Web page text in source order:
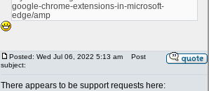
google-chrome-extensions-in-microsoft-
edge/amp
Posted: Wed Jul 06, 2022 5:13 am
Post
subject:
There appears to be support requests here: